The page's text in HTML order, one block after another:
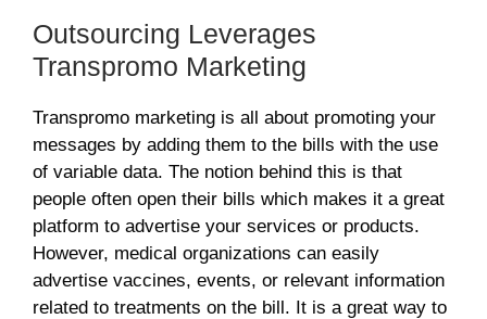
Outsourcing Leverages
Transpromo Marketing
Transpromo marketing is all about promoting your
messages by adding them to the bills with the use
of variable data. The notion behind this is that
people often open their bills which makes it a great
platform to advertise your services or products.
However, medical organizations can easily
advertise vaccines, events, or relevant information
related to treatments on the bill. It is a great way to